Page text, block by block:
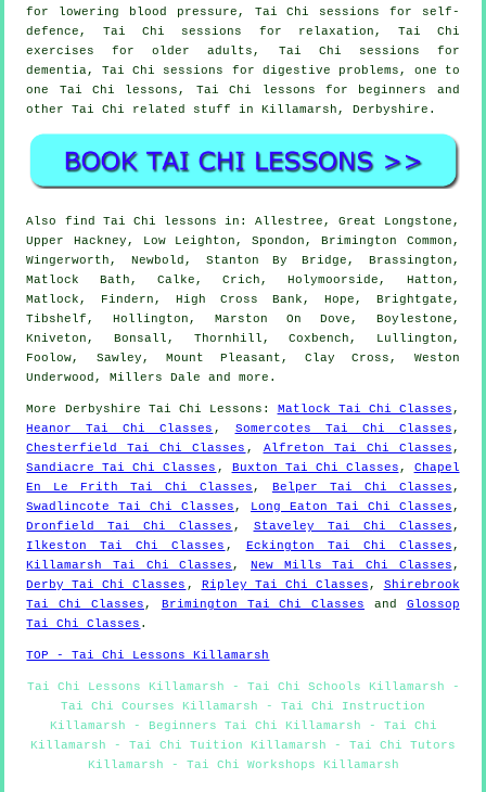
for lowering blood pressure, Tai Chi sessions for self-
defence, Tai Chi sessions for relaxation, Tai Chi
exercises for older adults, Tai Chi sessions for
dementia, Tai Chi sessions for digestive problems, one to
one Tai Chi lessons, Tai Chi lessons for beginners and
other Tai Chi related stuff in Killamarsh,Derbyshire .
Also find Tai Chi lessons in: Allestree, Great Longstone,
Upper Hackney, Low Leighton, Spondon, Brimington Common,
Wingerworth, Newbold, Stanton By Bridge, Brassington,
Matlock Bath, Calke, Crich, Holymoorside, Hatton,
Matlock, Findern, High Cross Bank, Hope, Brightgate,
Tibshelf, Hollington, Marston On Dove, Boylestone,
Kniveton, Bonsall, Thornhill, Coxbench, Lullington,
Foolow, Sawley, Mount Pleasant, Clay Cross, Weston
Underwood, Millers Dale andmore .
More Derbyshire Tai Chi Lessons : Matlock Tai Chi Classes ,
Heanor Tai Chi Classes , Somercotes Tai Chi Classes ,
Chesterfield Tai Chi Classes , Alfreton Tai Chi Classes ,
Sandiacre Tai Chi Classes , Buxton Tai Chi Classes , Chapel
En Le Frith Tai Chi Classes , Belper Tai Chi Classes ,
Swadlincote Tai Chi Classes , Long Eaton Tai Chi Classes ,
Dronfield Tai Chi Classes , Staveley Tai Chi Classes ,
Ilkeston Tai Chi Classes , Eckington Tai Chi Classes ,
Killamarsh Tai Chi Classes , New Mills Tai Chi Classes ,
Derby Tai Chi Classes , Ripley Tai Chi Classes , Shirebrook
Tai Chi Classes , Brimington Tai Chi Classes and Glossop
Tai Chi Classes .
TOP - Tai Chi Lessons Killamarsh
Tai Chi Lessons Killamarsh - Tai Chi Schools Killamarsh -
Tai Chi Courses Killamarsh - Tai Chi Instruction
Killamarsh - Beginners Tai Chi Killamarsh - Tai Chi
Killamarsh - Tai Chi Tuition Killamarsh - Tai Chi Tutors
Killamarsh - Tai Chi Workshops Killamarsh